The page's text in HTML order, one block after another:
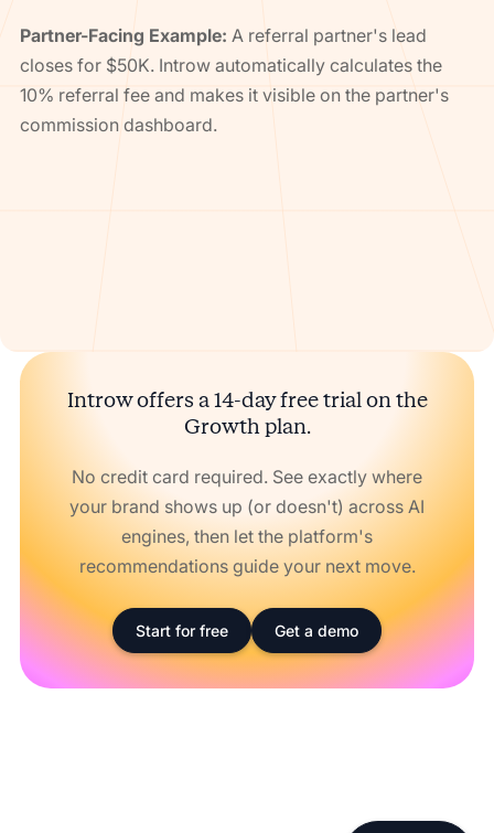
Partner-Facing Example: A referral partner's lead
closes for $50K. Introw automatically calculates the
10% referral fee and makes it visible on the partner's
commission dashboard.
Introw offers a 14-day free trial on the
Growth plan.
No credit card required. See exactly where
your brand shows up (or doesn't) across AI
engines, then let the platform's
recommendations guide your next move.
Start for free Get a demo